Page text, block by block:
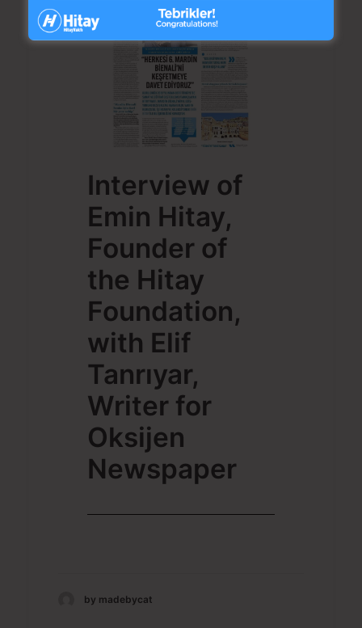
Interview of
Emin Hitay,
Founder of
the Hitay
Foundation,
with Elif
Tanrıyar,
Writer for
Oksijen
Newspaper
by madebycat